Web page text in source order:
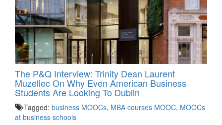
The P&Q Interview: Trinity Dean Laurent
Muzellec On Why Even American Business
Students Are Looking To Dublin
Tagged: business MOOCs, MBA courses MOOC, MOOCs
at business schools